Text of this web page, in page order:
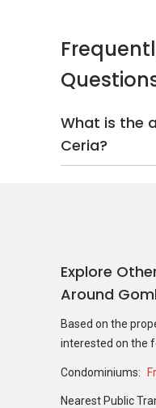
What is the
Ceria?
Explore
Around
Based on the
interested on the
Condominiums:
Nearest Public